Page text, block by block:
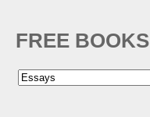
FREE BOOKS